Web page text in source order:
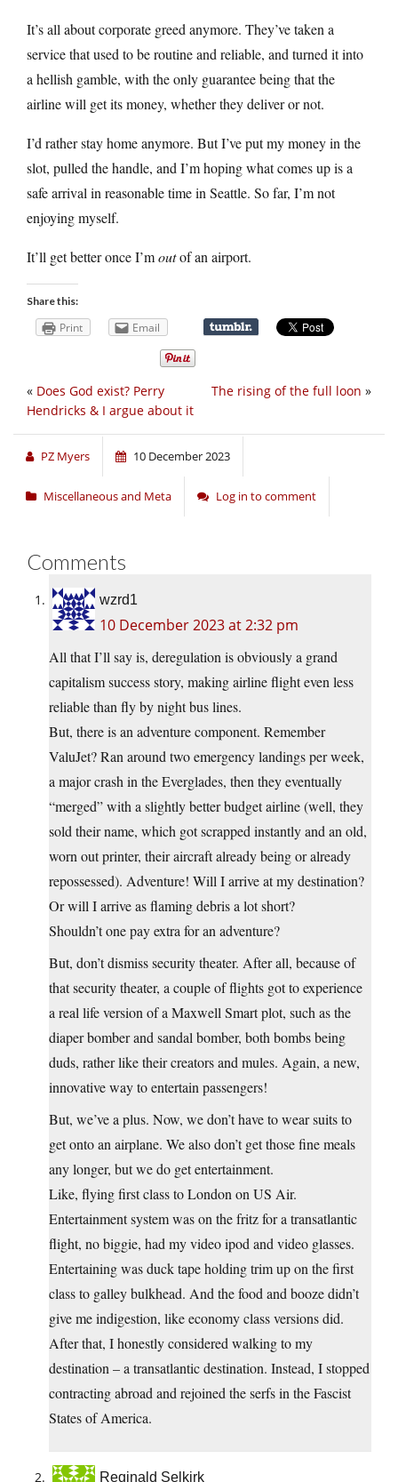
It’s all about corporate greed anymore. They’ve taken a
service that used to be routine and reliable, and turned it into
a hellish gamble, with the only guarantee being that the
airline will get its money, whether they deliver or not.
I’d rather stay home anymore. But I’ve put my money in the
slot, pulled the handle, and I’m hoping what comes up is a
safe arrival in reasonable time in Seattle. So far, I’m not
enjoying myself.
It’ll get better once I’moutof an airport.
Share this:
Print Email
The rising of the full loon »
« Does God exist? Perry
Hendricks & I argue about it
PZ Myers 10 December 2023
Miscellaneous and Meta Log in to comment
Comments
wzrd1
10 December 2023 at 2:32 pm
All that I’ll say is, deregulation is obviously a grand
capitalism success story, making airline flight even less
reliable than fly by night bus lines.
But, there is an adventure component. Remember
ValuJet? Ran around two emergency landings per week,
a major crash in the Everglades, then they eventually
“merged” with a slightly better budget airline (well, they
sold their name, which got scrapped instantly and an old,
worn out printer, their aircraft already being or already
repossessed). Adventure! Will I arrive at my destination?
Or will I arrive as flaming debris a lot short?
Shouldn’t one pay extra for an adventure?
But, don’t dismiss security theater. After all, because of
that security theater, a couple of flights got to experience
a real life version of a Maxwell Smart plot, such as the
diaper bomber and sandal bomber, both bombs being
duds, rather like their creators and mules. Again, a new,
innovative way to entertain passengers!
But, we’ve a plus. Now, we don’t have to wear suits to
get onto an airplane. We also don’t get those fine meals
any longer, but we do get entertainment.
Like, flying first class to London on US Air.
Entertainment system was on the fritz for a transatlantic
flight, no biggie, had my video ipod and video glasses.
Entertaining was duck tape holding trim up on the first
class to galley bulkhead. And the food and booze didn’t
give me indigestion, like economy class versions did.
After that, I honestly considered walking to my
destination – a transatlantic destination. Instead, I stopped
contracting abroad and rejoined the serfs in the Fascist
States of America.
Reginald Selkirk